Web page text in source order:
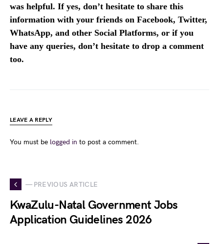
was helpful. If yes, don’t hesitate to share this
information with your friends on Facebook, Twitter,
WhatsApp, and other Social Platforms, or if you
have any queries, don’t hesitate to drop a comment
too.
LEAVE A REPLY
You must be logged in to post a comment.
— PREVIOUS ARTICLE
KwaZulu-Natal Government Jobs
Application Guidelines 2026